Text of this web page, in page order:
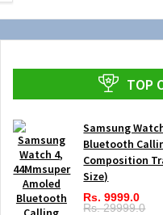
TOP
Samsung
Bluetooth
Composition
Size)
Rs. 9999.0
Rs. 29999.0